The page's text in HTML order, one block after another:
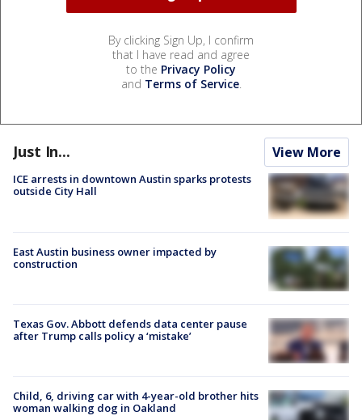
By clicking Sign Up, I confirm
that I have read and agree
to the Privacy Policy
and Terms of Service.
Just In... View More
ICE arrests in downtown Austin sparks protests
outside City Hall
East Austin business owner impacted by
construction
Texas Gov. Abbott defends data center pause
after Trump calls policy a ‘mistake’
Child, 6, driving car with 4-year-old brother hits
woman walking dog in Oakland